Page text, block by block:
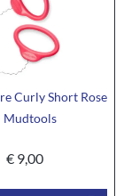
Curly Short Rose
Mudtools
€ 9,00